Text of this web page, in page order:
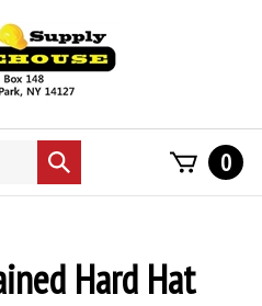
Submit
search
0
Hard Hat